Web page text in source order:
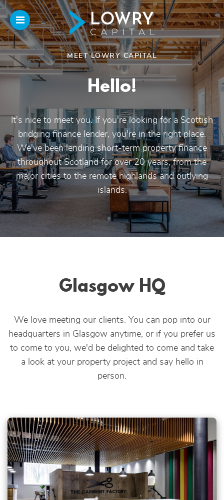
Home
Us
Our Funding
Funded Projects
Introducers
Apply Online
MEET LOWRY CAPITAL
Hello!
It's nice to meet you. If you're looking for a Scottish
bridging finance lender, you're in the right place.
We've been lending short-term property finance
throughout Scotland for over 20 years, from the
major cities to the remote highlands and outlying
islands.
Glasgow HQ
We love meeting our clients. You can pop into our
headquarters in Glasgow anytime, or if you prefer us
to come to you, we'd be delighted to come and take
a look at your property project and say hello in
person.